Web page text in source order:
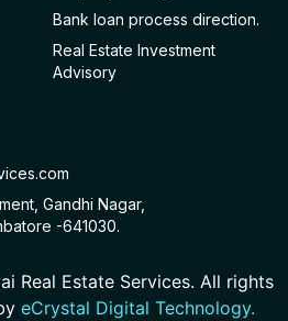
Bank loan process direction.
Real Estate Investment
Advisory
Gandhi Nagar,
-641030.
Real Estate Services. All rights
eCrystal Digital Technology.